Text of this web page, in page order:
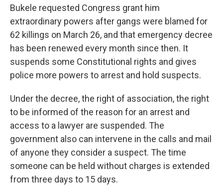
Bukele requested Congress grant him
extraordinary powers after gangs were blamed for
62 killings on March 26, and that emergency decree
has been renewed every month since then. It
suspends some Constitutional rights and gives
police more powers to arrest and hold suspects.
Under the decree, the right of association, the right
to be informed of the reason for an arrest and
access to a lawyer are suspended. The
government also can intervene in the calls and mail
of anyone they consider a suspect. The time
someone can be held without charges is extended
from three days to 15 days.